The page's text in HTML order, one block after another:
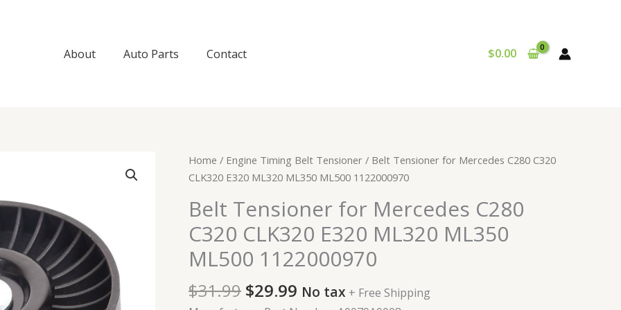
About Auto Parts Contact $0.00
Home / Engine Timing Belt Tensioner / Belt Tensioner for Mercedes C280 C320
CLK320 E320 ML320 ML350 ML500 1122000970
Belt Tensioner for Mercedes C280
C320 CLK320 E320 ML320 ML350
ML500 1122000970
$31.99
Original
price
$31.99.
$29.99
Current
price
$29.99.
No tax + Free Shipping
Belt
Tensioner
Mercedes
C280
C320
CLK320
ML320